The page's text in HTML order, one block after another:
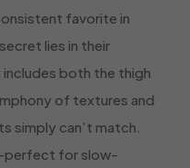
favorite in
lies in their
both the thigh
of textures and
simply can’t match.
for slow-